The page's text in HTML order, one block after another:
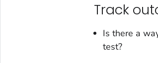
Track
Is there a
test?